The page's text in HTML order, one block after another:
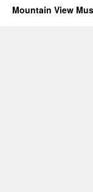
Mountain View